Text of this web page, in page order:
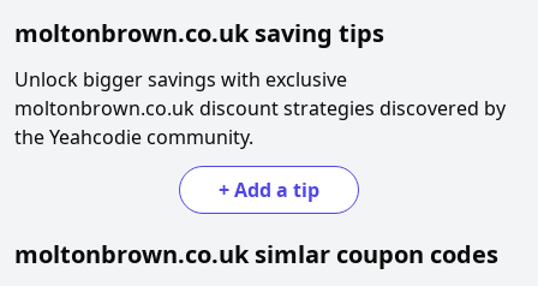
moltonbrown.co.uk saving tips
Unlock bigger savings with exclusive
moltonbrown.co.ukdiscount strategies discovered by
the Yeahcodie community.
+Add a tip
moltonbrown.co.uksimlar coupon codes